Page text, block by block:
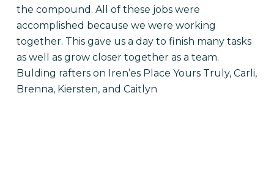
the compound. All of these jobs were
accomplished because we were working
together. This gave us a day to finish many tasks
as well as grow closer together as a team.
Bulding rafters on Iren’es Place Yours Truly, Carli,
Brenna, Kiersten, and Caitlyn